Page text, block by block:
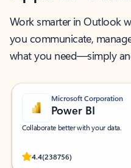
Work smarter in Outlook
you communicate,
what you need—simply
Microsoft Corporation
Power BI
Collaborate better with your data.
4.4(238756)
Rated (#=ratingAverage#) stars